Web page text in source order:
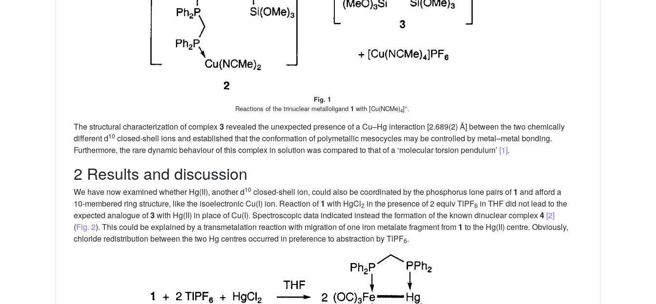
Fig. 1
Reactions of the trinuclear metalloligand 1 with [Cu(NCMe)4]+.
The structural characterization of complex3 revealed the unexpected presence of a Cu–Hg interaction [2.689(2) Å] between the two chemically
different d10 closed-shell ions and established that the conformation of polymetallic mesocycles may be controlled by metal–metal bonding.
Furthermore, the rare dynamic behaviour of this complex in solution was compared to that of a ‘molecular torsion pendulum’ [1].
2 Results and discussion
We have now examined whether Hg(II), another d10 closed-shell ion, could also be coordinated by the phosphorus lone pairs of1 and afford a
10-membered ring structure, like the isoelectronic Cu(I) ion. Reaction of1 with HgCl2 in the presence of 2 equiv TlPF6 in THF did not lead to the
expected analogue of3with Hg(II) in place of Cu(I). Spectroscopic data indicated instead the formation of the known dinuclear complex4 [2]
(Fig. 2). This could be explained by a transmetalation reaction with migration of one iron metalate fragment from 1 to the Hg(II) centre. Obviously,
chloride redistribution between the two Hg centres occurred in preference to abstraction by TlPF6.